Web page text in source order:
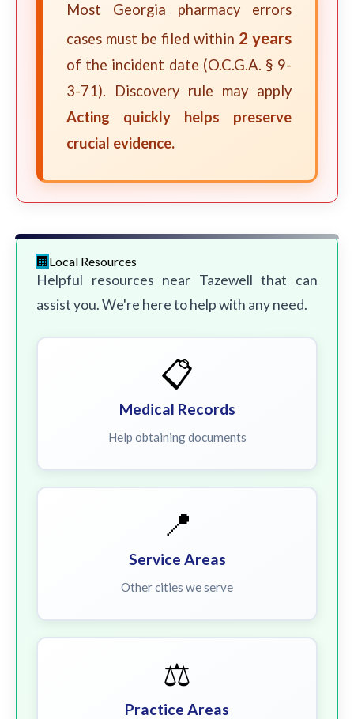
Most Georgia pharmacy errors
cases must be filed within 2 years
of the incident date (O.C.G.A. § 9-
3-71). Discovery rule may apply
Acting quickly helps preserve
crucial evidence.
Local Resources
Helpful resources near Tazewell that can
assist you. We're here to help with any need.
📋
Medical Records
Help obtaining documents
📍
Service Areas
Other cities we serve
⚖️
Practice Areas